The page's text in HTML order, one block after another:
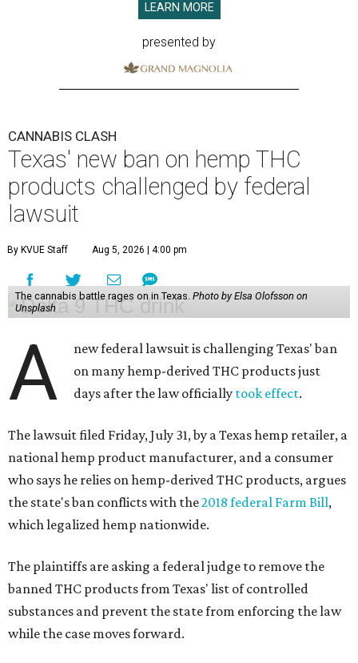
LEARN MORE
presented by
CANNABIS CLASH
Texas' new ban on hemp THC
products challenged by federal
lawsuit
By KVUE Staff Aug 5, 2026 | 4:00 pm
The cannabis battle rages on in Texas. Photo by Elsa Olofsson on
Unsplash
A
new federal lawsuit is challenging Texas' ban
on many hemp-derived THC products just
days after the law officially took effect.
The lawsuit filed Friday, July 31, by a Texas hemp retailer, a
national hemp product manufacturer, and a consumer
who says he relies on hemp-derived THC products, argues
the state's ban conflicts with the2018 federal Farm Bill,
which legalized hemp nationwide.
The plaintiffs are asking a federal judge to remove the
banned THC products from Texas' list of controlled
substances and prevent the state from enforcing the law
while the case moves forward.